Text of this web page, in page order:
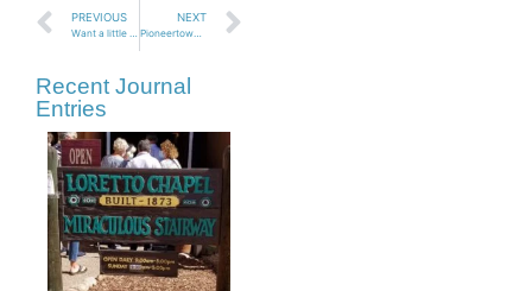
PREVIOUS NEXT
Pioneertown CA
Recent Journal
Entries